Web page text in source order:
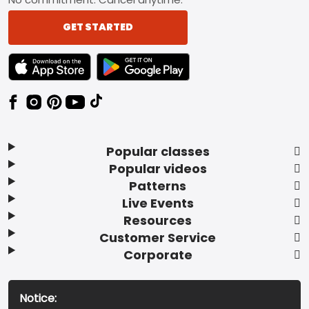
Popular classes
Popular videos
Patterns
Live Events
Resources
Customer Service
Corporate
GET STARTED
TEXT LINK BADGE TO APPLE APP STORE
TEXT LINK BADGE TO GOOGLE PLAY
Notice: